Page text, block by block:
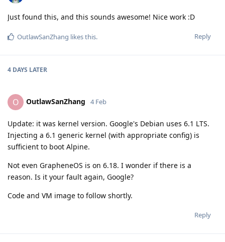
Just found this, and this sounds awesome! Nice work :D
Reply
OutlawSanZhang likes this.
4 DAYS LATER
O OutlawSanZhang 4 Feb
Update: it was kernel version. Google's Debian uses 6.1 LTS.
Injecting a 6.1 generic kernel (with appropriate config) is
sufficient to boot Alpine.
Not even GrapheneOS is on 6.18. I wonder if there is a
reason. Is it your fault again, Google?
Code and VM image to follow shortly.
Reply